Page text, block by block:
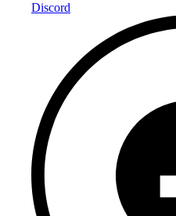
Discord